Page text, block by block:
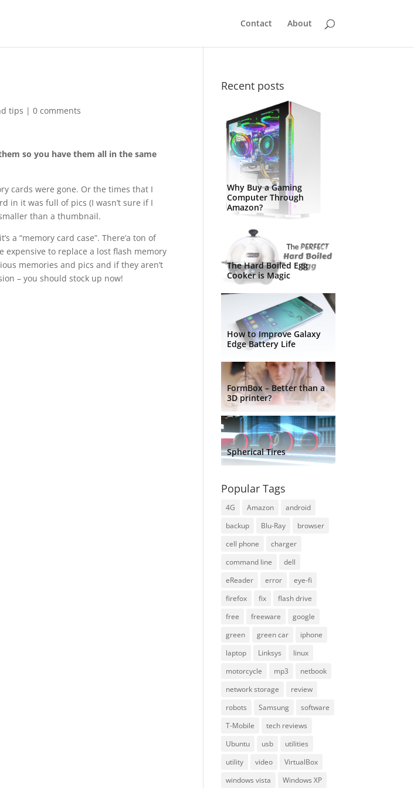
Contact About
tips |0 comments
so you have them all in the same
cards were gone. Or the times that I
in it was full of pics (I wasn’t sure if I
than a thumbnail.
a “memory card case”. There’a ton of
expensive to replace a lost flash memory
memories and pics and if they aren’t
– you should stock up now!
Recent posts
Why Buy a Gaming
Computer Through
Amazon?
The Hard Boiled Egg
Cooker is Magic
How to Improve Galaxy
Edge Battery Life
FormBox – Better than a
3D printer?
Spherical Tires
Popular Tags
4G Amazon
android
backup
Blu-Ray
browser
cell phone
charger
command line
dell
eReader
error
eye-fi
firefox
fix
flash drive
free
freeware
google
green
green car
iphone
laptop
Linksys
linux
motorcycle
mp3
netbook
network storage
review
robots
Samsung
software
T-Mobile
tech reviews
Ubuntu
usb
utilities
utility
video
VirtualBox
windows vista
Windows XP